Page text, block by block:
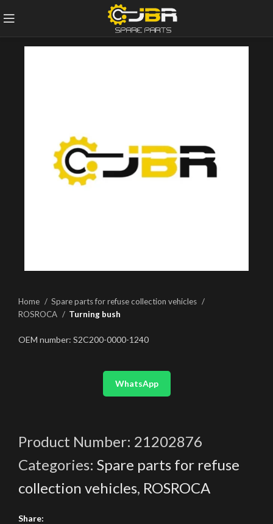
Home
Spare parts for refuse collection vehicles
ROSROCA
Turning bush
OEM number: S2C200-0000-1240
WhatsApp
Product Number: 21202876
Categories: Spare parts for refuse
collection vehicles, ROSROCA
Share: